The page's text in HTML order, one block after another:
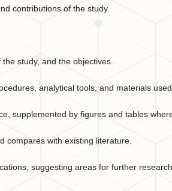
contributions of the study.
study, and the objectives.
analytical tools, and materials used.
supplemented by figures and tables
compares with existing literature.
suggesting areas for further research.